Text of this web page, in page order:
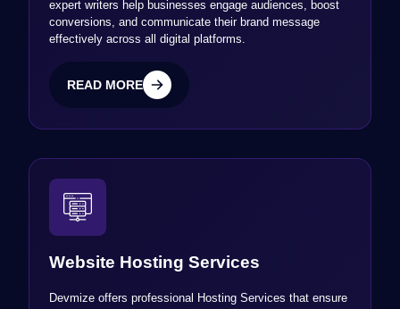
expert writers help businesses engage audiences, boost
conversions, and communicate their brand message
effectively across all digital platforms.
READ MORE
Website Hosting Services
Devmize offers professional Hosting Services that ensure